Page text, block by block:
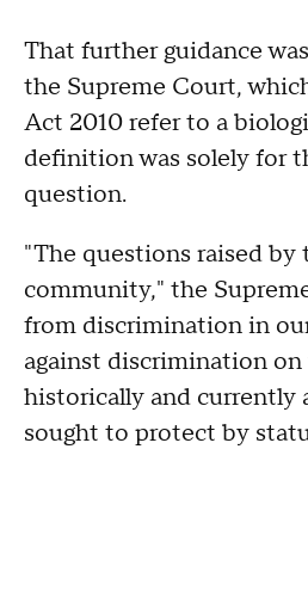
That further guidance
the Supreme Court,
Act 2010 refer to a
definition was solely for
question.
"The questions raised
community," the
from discrimination in
against discrimination
historically and currently
sought to protect by